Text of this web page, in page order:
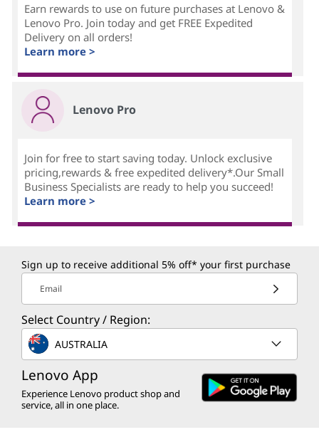
Earn rewards to use on future purchases at Lenovo &
Lenovo Pro. Join today and get FREE Expedited
Delivery on all orders!
Learn more >
Lenovo Pro
Join for free to start saving today. Unlock exclusive
pricing,rewards & free expedited delivery*.Our Small
Business Specialists are ready to help you succeed!
Learn more >
Sign up to receive additional 5% off* your first purchase
Email
Select Country / Region:
AUSTRALIA
Lenovo App
Experience Lenovo product shop and
service, all in one place.